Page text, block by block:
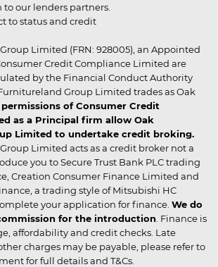
our lenders partners.
to status and credit
Limited (FRN: 928005), an Appointed
Credit Compliance Limited are
by the Financial Conduct Authority
Furnitureland Group Limited trades as Oak
permissions of Consumer Credit
as a Principal firm allow Oak
Limited to undertake credit broking.
Limited acts as a credit broker not a
you to Secure Trust Bank PLC trading
Creation Consumer Finance Limited and
a trading style of Mitsubishi HC
your application for finance. We do
for the introduction . Finance is
affordability and credit checks. Late
charges may be payable, please refer to
for full details and T&Cs.